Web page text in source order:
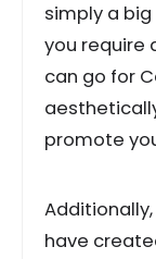
simply a big
you require
can go for
promote
have